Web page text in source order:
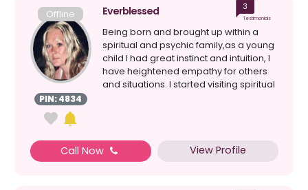
Offline
PIN: 4834
Everblessed 3
Testimonials
Being born and brought up within a
spiritual and psychic family,as a young
child I had great instinct and intuition, I
have heightened empathy for others
and situations. I started visiting spiritual
Call Now View Profile